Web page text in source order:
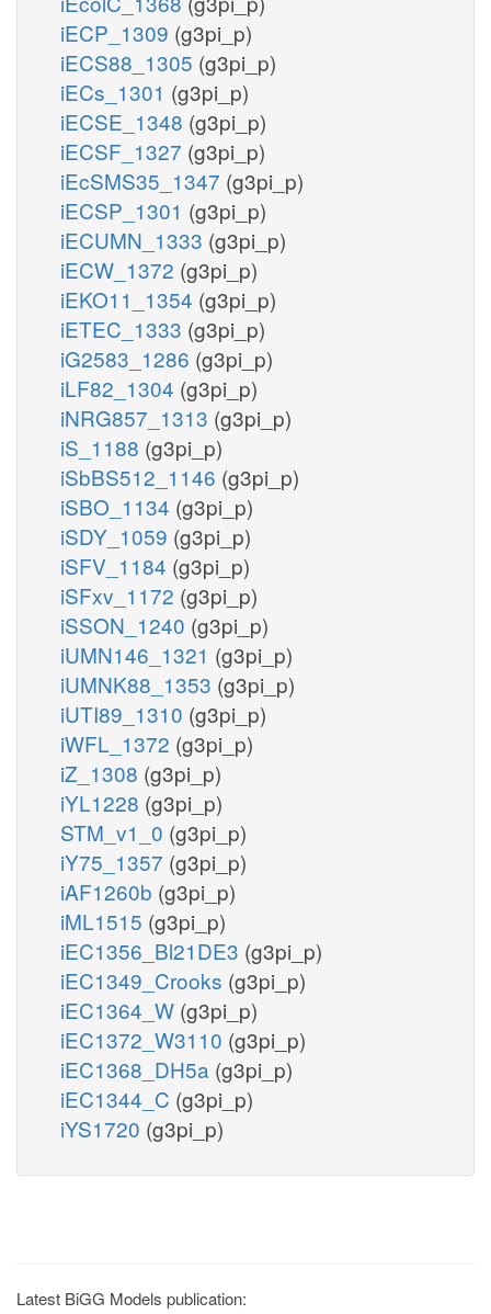
iECP_1309 (g3pi_p)
iECS88_1305 (g3pi_p)
iECs_1301 (g3pi_p)
iECSE_1348 (g3pi_p)
iECSF_1327 (g3pi_p)
iEcSMS35_1347 (g3pi_p)
iECSP_1301 (g3pi_p)
iECUMN_1333 (g3pi_p)
iECW_1372 (g3pi_p)
iEKO11_1354 (g3pi_p)
iETEC_1333 (g3pi_p)
iG2583_1286 (g3pi_p)
iLF82_1304 (g3pi_p)
iNRG857_1313 (g3pi_p)
iS_1188 (g3pi_p)
iSbBS512_1146 (g3pi_p)
iSBO_1134 (g3pi_p)
iSDY_1059 (g3pi_p)
iSFV_1184 (g3pi_p)
iSFxv_1172 (g3pi_p)
iSSON_1240 (g3pi_p)
iUMN146_1321 (g3pi_p)
iUMNK88_1353 (g3pi_p)
iUTI89_1310 (g3pi_p)
iWFL_1372 (g3pi_p)
iZ_1308 (g3pi_p)
iYL1228 (g3pi_p)
STM_v1_0 (g3pi_p)
iY75_1357 (g3pi_p)
iAF1260b (g3pi_p)
iML1515 (g3pi_p)
iEC1356_Bl21DE3 (g3pi_p)
iEC1349_Crooks (g3pi_p)
iEC1364_W (g3pi_p)
iEC1372_W3110 (g3pi_p)
iEC1368_DH5a (g3pi_p)
iEC1344_C (g3pi_p)
iYS1720 (g3pi_p)
Latest BiGG Models publication: